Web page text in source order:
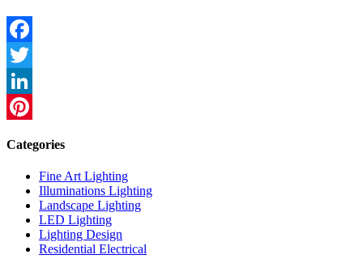
Facebook
Twitter
LinkedIn
Categories
Fine Art Lighting
Illuminations Lighting
Landscape Lighting
LED Lighting
Lighting Design
Residential Electrical